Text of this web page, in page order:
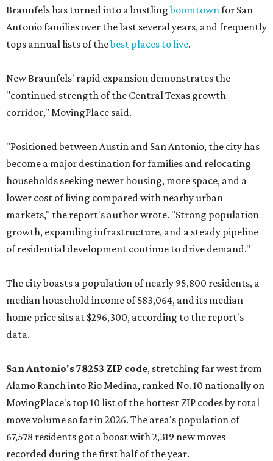
Braunfels has turned into a bustlingboomtownfor San
Antonio families over the last several years, and frequently
tops annual lists of thebest places to live.
New Braunfels' rapid expansion demonstrates the
"continued strength of the Central Texas growth
corridor," MovingPlace said.
"Positioned between Austin and San Antonio, the city has
become a major destination for families and relocating
households seeking newer housing, more space, and a
lower cost of living compared with nearby urban
markets," the report's author wrote. "Strong population
growth, expanding infrastructure, and a steady pipeline
of residential development continue to drive demand."
The city boasts a population of nearly 95,800 residents, a
median household income of $83,064, and its median
home price sits at $296,300, according to the report's
data.
San Antonio's 78253 ZIP code, stretching far west from
Alamo Ranch into Rio Medina, ranked No. 10 nationally on
MovingPlace's top 10 list of the hottest ZIP codes by total
move volume so far in 2026. The area's population of
67,578 residents got a boost with 2,319 new moves
recorded during the first half of the year.